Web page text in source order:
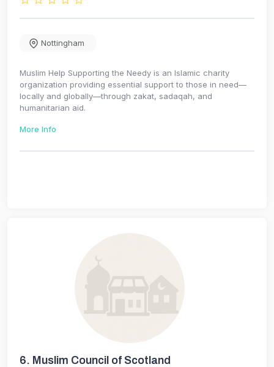
Nottingham
Muslim Help Supporting the Needy is an Islamic charity
organization providing essential support to those in need—
locally and globally—through zakat, sadaqah, and
humanitarian aid.
More Info
6. Muslim Council of Scotland